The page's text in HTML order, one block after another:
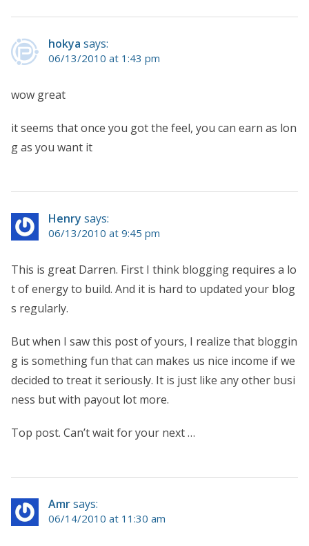
hokya says:
06/13/2010 at 1:43 pm
wow great
it seems that once you got the feel, you can earn as lon
g as you want it
Henry says:
06/13/2010 at 9:45 pm
This is great Darren. First I think blogging requires a lo
t of energy to build. And it is hard to updated your blog
s regularly.
But when I saw this post of yours, I realize that bloggin
g is something fun that can makes us nice income if we
decided to treat it seriously. It is just like any other busi
ness but with payout lot more.
Top post. Can’t wait for your next …
Amrsays:
06/14/2010 at 11:30 am